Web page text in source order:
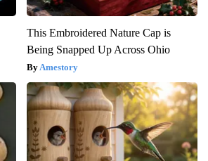
This Embroidered Nature Cap is
Being Snapped Up Across Ohio
Amestory